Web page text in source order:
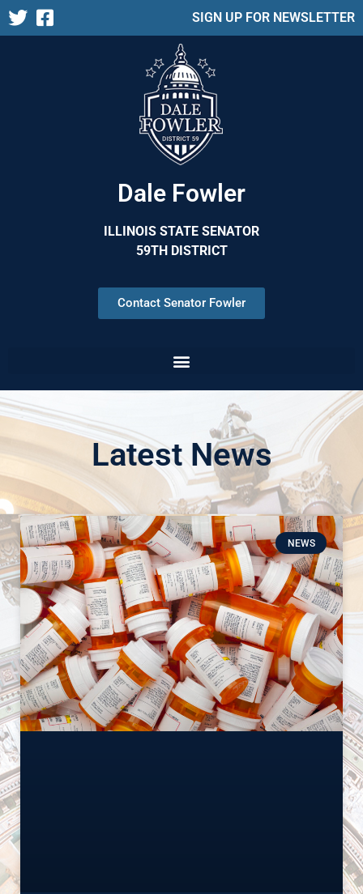
SIGN UP FOR NEWSLETTER
Dale Fowler
ILLINOIS STATE SENATOR
59TH DISTRICT
Contact Senator Fowler
Latest News
NEWS